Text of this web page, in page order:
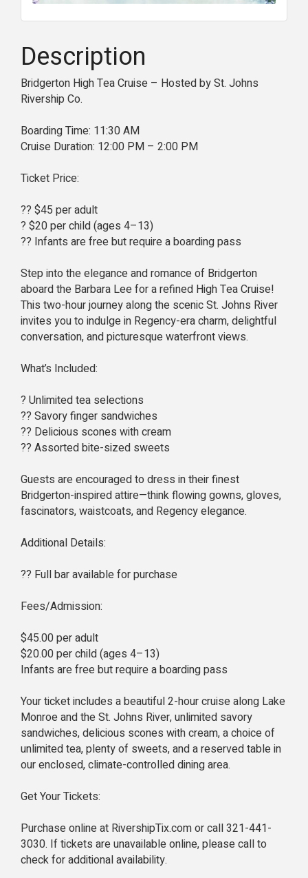
Description
Bridgerton High Tea Cruise – Hosted by St. Johns
Rivership Co.
Boarding Time: 11:30 AM
Cruise Duration: 12:00 PM – 2:00 PM
Ticket Price:
?? $45 per adult
? $20 per child (ages 4–13)
?? Infants are free but require a boarding pass
Step into the elegance and romance of Bridgerton
aboard the Barbara Lee for a refined High Tea Cruise!
This two-hour journey along the scenic St. Johns River
invites you to indulge in Regency-era charm, delightful
conversation, and picturesque waterfront views.
What’s Included:
? Unlimited tea selections
?? Savory finger sandwiches
?? Delicious scones with cream
?? Assorted bite-sized sweets
Guests are encouraged to dress in their finest
Bridgerton-inspired attire—think flowing gowns, gloves,
fascinators, waistcoats, and Regency elegance.
Additional Details:
?? Full bar available for purchase
Fees/Admission:
$45.00 per adult
$20.00 per child (ages 4–13)
Infants are free but require a boarding pass
Your ticket includes a beautiful 2-hour cruise along Lake
Monroe and the St. Johns River, unlimited savory
sandwiches, delicious scones with cream, a choice of
unlimited tea, plenty of sweets, and a reserved table in
our enclosed, climate-controlled dining area.
Get Your Tickets:
Purchase online at RivershipTix.com or call 321-441-
3030. If tickets are unavailable online, please call to
check for additional availability.